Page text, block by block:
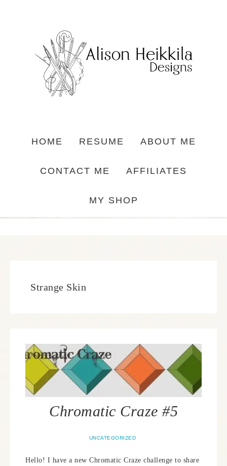
HOME RESUME ABOUT ME
CONTACT ME AFFILIATES
MY SHOP
Strange Skin
Chromatic Craze #5
UNCATEGORIZED
Hello! I have a new Chromatic Craze challenge to share